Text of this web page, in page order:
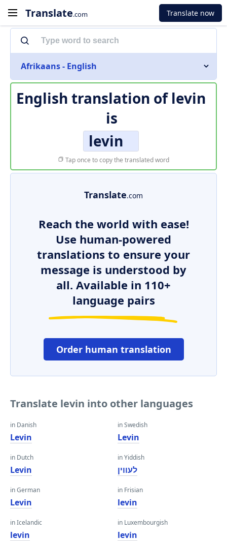
Translate.com Translate now
Afrikaans - English
English translation of levin
is
levin
Tap once to copy the translated word
Translate.com
Reach the world with ease!
Use human-powered
translations to ensure your
message is understood by
all. Available in 110+
language pairs
Order human translation
Translate levin into other languages
in Danish
Levin
in Dutch
Levin
in German
Levin
in Icelandic
levin
in Swedish
Levin
in Yiddish
לעווין
in Frisian
levin
in Luxembourgish
levin